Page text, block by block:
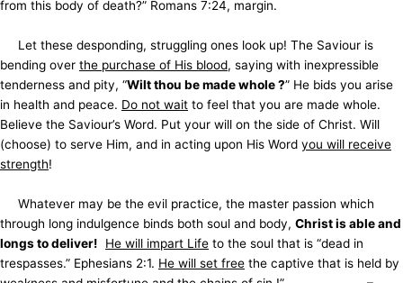
from this body of death?” Romans 7:24, margin.
Let these desponding, struggling ones look up! The Saviour is
bending over the purchase of His blood, saying with inexpressible
tenderness and pity, “Wilt thou be made whole ?” He bids you arise
in health and peace. Do not wait to feel that you are made whole.
Believe the Saviour’s Word. Put your will on the side of Christ. Will
(choose) to serve Him, and in acting upon His Word you will receive
strength!
Whatever may be the evil practice, the master passion which
through long indulgence binds both soul and body, Christ is able and
longs to deliver! He will impart Life to the soul that is “dead in
trespasses.” Ephesians 2:1. He will set free the captive that is held by